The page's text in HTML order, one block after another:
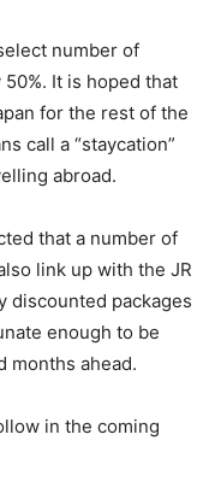
number of
It is hoped that
for the rest of the
call a “staycation”
abroad.
that a number of
link up with the JR
discounted packages
enough to be
months ahead.
in the coming